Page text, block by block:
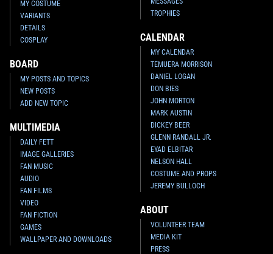
MY COSTUME
VARIANTS
DETAILS
COSPLAY
BOARD
MY POSTS AND TOPICS
NEW POSTS
ADD NEW TOPIC
MULTIMEDIA
DAILY FETT
IMAGE GALLERIES
FAN MUSIC
AUDIO
FAN FILMS
VIDEO
FAN FICTION
GAMES
WALLPAPER AND DOWNLOADS
TROPHIES
CALENDAR
MY CALENDAR
TEMUERA MORRISON
DANIEL LOGAN
DON BIES
JOHN MORTON
MARK AUSTIN
DICKEY BEER
GLENN RANDALL JR.
EYAD ELBITAR
NELSON HALL
COSTUME AND PROPS
JEREMY BULLOCH
ABOUT
VOLUNTEER TEAM
MEDIA KIT
PRESS